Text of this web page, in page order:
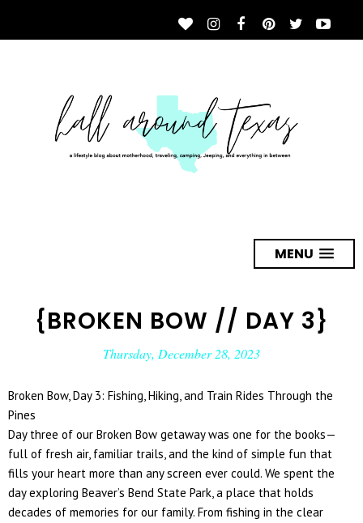
MENU
{BROKEN BOW // DAY 3}
Thursday, December 28, 2023
Broken Bow, Day 3: Fishing, Hiking, and Train Rides Through the
Pines
Day three of our Broken Bow getaway was one for the books—
full of fresh air, familiar trails, and the kind of simple fun that
fills your heart more than any screen ever could. We spent the
day exploring Beaver’s Bend State Park, a place that holds
decades of memories for our family. From fishing in the clear